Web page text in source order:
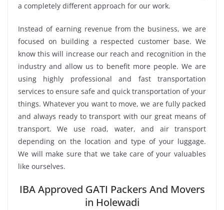
a completely different approach for our work.
Instead of earning revenue from the business, we are
focused on building a respected customer base. We
know this will increase our reach and recognition in the
industry and allow us to benefit more people. We are
using highly professional and fast transportation
services to ensure safe and quick transportation of your
things. Whatever you want to move, we are fully packed
and always ready to transport with our great means of
transport. We use road, water, and air transport
depending on the location and type of your luggage.
We will make sure that we take care of your valuables
like ourselves.
IBA Approved GATI Packers And Movers
in Holewadi